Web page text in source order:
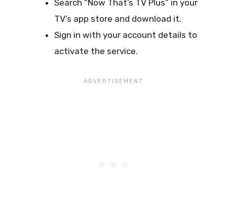
Search “Now That’s TV Plus” in your
TV’s app store and download it.
Sign in with your account details to
activate the service.